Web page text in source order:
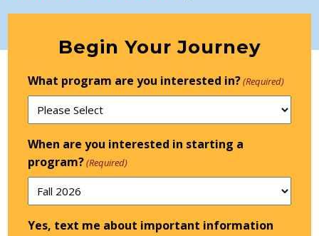
Begin Your Journey
What program are you interested in?(Required)
When are you interested in starting a
program?(Required)
Yes, text me about important information